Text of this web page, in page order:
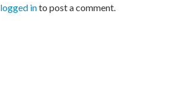
logged into post a comment.